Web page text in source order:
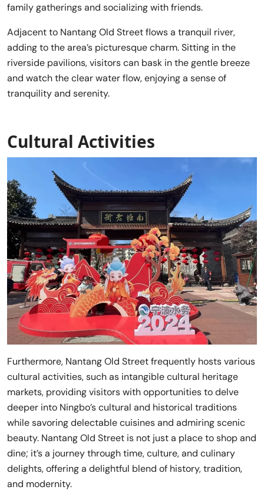
family gatherings and socializing with friends.
Adjacent to Nantang Old Street flows a tranquil river,
adding to the area’s picturesque charm. Sitting in the
riverside pavilions, visitors can bask in the gentle breeze
and watch the clear water flow, enjoying a sense of
tranquility and serenity.
Cultural Activities
Furthermore, Nantang Old Street frequently hosts various
cultural activities, such as intangible cultural heritage
markets, providing visitors with opportunities to delve
deeper into Ningbo’s cultural and historical traditions
while savoring delectable cuisines and admiring scenic
beauty. Nantang Old Street is not just a place to shop and
dine; it’s a journey through time, culture, and culinary
delights, offering a delightful blend of history, tradition,
and modernity.